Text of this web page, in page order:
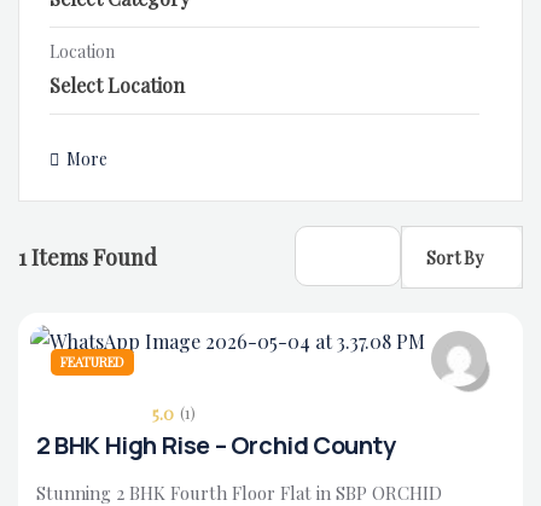
Location
More
1Items Found Sort By
FEATURED
5.0 (1)
2 BHK High Rise – Orchid County
Stunning 2 BHK Fourth Floor Flat in SBP ORCHID